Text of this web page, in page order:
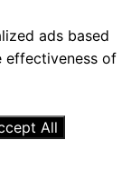
ads based
effectiveness of
All